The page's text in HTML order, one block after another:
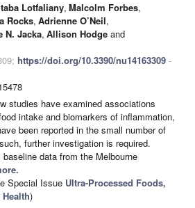
Lotfaliany, Malcolm Forbes,
Rocks, Adrienne O’Neil,
N. Jacka, Allison Hodge and
https://doi.org/10.3390/nu14163309 -
studies have examined associations
intake and biomarkers of inflammation,
been reported in the small number of
further investigation is required.
data from the Melbourne
Special Issue Ultra-Processed Foods,
)